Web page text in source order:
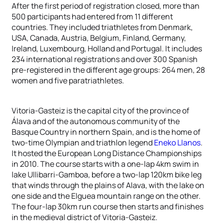
After the first period of registration closed, more than
500 participants had entered from 11 different
countries. They included triathletes from Denmark,
USA, Canada, Austria, Belgium, Finland, Germany,
Ireland, Luxembourg, Holland and Portugal. It includes
234 international registrations and over 300 Spanish
pre-registered in the different age groups: 264 men, 28
women and five paratriathletes.
Vitoria-Gasteiz is the capital city of the province of
Álava and of the autonomous community of the
Basque Country in northern Spain, and is the home of
two-time Olympian and triathlon legendEneko Llanos.
It hosted the European Long Distance Championships
in 2010. The course starts with a one-lap 4km swim in
lake Ullibarri-Gamboa, before a two-lap 120km bike leg
that winds through the plains of Alava, with the lake on
one side and the Elguea mountain range on the other.
The four-lap 30km run course then starts and finishes
in the medieval district of Vitoria-Gasteiz.